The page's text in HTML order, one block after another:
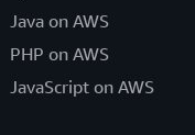
Java on AWS
PHP on AWS
JavaScript on AWS